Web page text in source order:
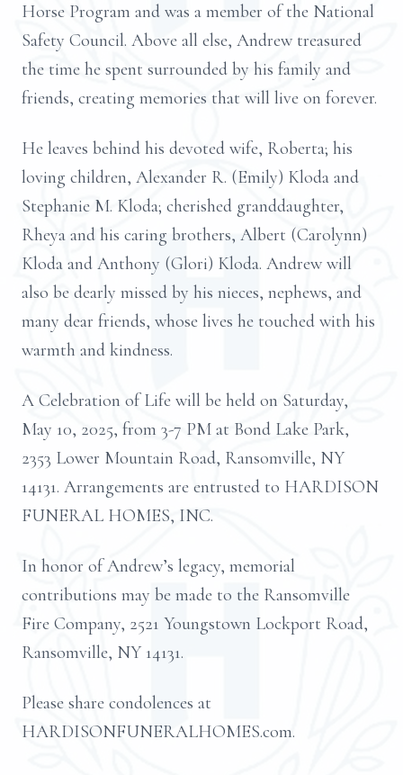
Horse Program and was a member of the National
Safety Council. Above all else, Andrew treasured
the time he spent surrounded by his family and
friends, creating memories that will live on forever.
He leaves behind his devoted wife, Roberta; his
loving children, Alexander R. (Emily) Kloda and
Stephanie M. Kloda; cherished granddaughter,
Rheya and his caring brothers, Albert (Carolynn)
Kloda and Anthony (Glori) Kloda. Andrew will
also be dearly missed by his nieces, nephews, and
many dear friends, whose lives he touched with his
warmth and kindness.
A Celebration of Life will be held on Saturday,
May 10, 2025, from 3-7 PM at Bond Lake Park,
2353 Lower Mountain Road, Ransomville, NY
14131. Arrangements are entrusted to HARDISON
FUNERAL HOMES, INC.
In honor of Andrew’s legacy, memorial
contributions may be made to the Ransomville
Fire Company, 2521 Youngstown Lockport Road,
Ransomville, NY 14131.
Please share condolences at
HARDISONFUNERALHOMES.com.